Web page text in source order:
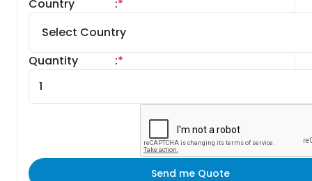
Country *
:
Quantity *
:
Send me Quote